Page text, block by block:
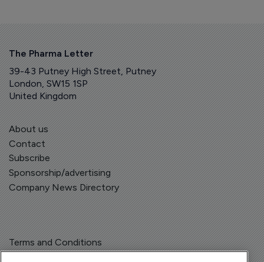
The Pharma Letter
39-43 Putney High Street, Putney
London, SW15 1SP
United Kingdom
About us
Contact
Subscribe
Sponsorship/advertising
Company News Directory
Terms and Conditions